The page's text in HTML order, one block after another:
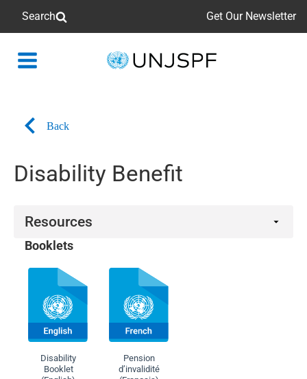
Search Get Our Newsletter
Back
Back
Disability Benefit
Resources
Booklets
Disability
Booklet
Pension
d’invalidité